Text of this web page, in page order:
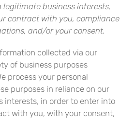
legitimate business interests,
contract with you, compliance
and/or your consent.
collected via our
of business purposes
process your personal
purposes in reliance on our
interests, in order to enter into
with you, with your consent,